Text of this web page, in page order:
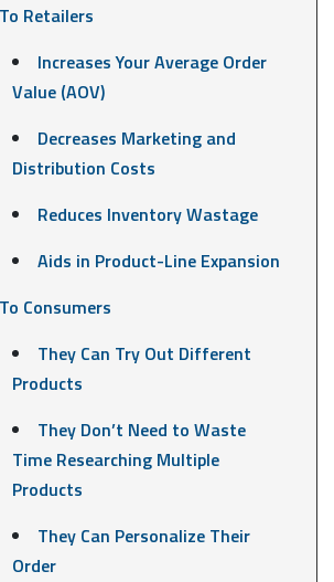
To Retailers
Increases Your Average Order
Value (AOV)
Decreases Marketing and
Distribution Costs
Reduces Inventory Wastage
Aids in Product-Line Expansion
To Consumers
They Can Try Out Different
Products
They Don’t Need to Waste
Time Researching Multiple
Products
They Can Personalize Their
Order